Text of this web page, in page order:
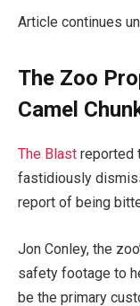
Article continues
The Zoo
Camel
The Blast reported
fastidiously
report of being
Jon Conley, the
safety footage to
be the primary